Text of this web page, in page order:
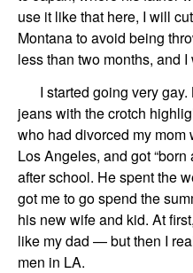
use it like that here, I will
Montanato avoid being
less than two months, and
I started going very
jeans with the crotch
who had divorced my mom
Los Angeles, and got “born
after school. He spent the
got me to go spend the
his new wife and kid. At
like my dad — but then I
men in LA.